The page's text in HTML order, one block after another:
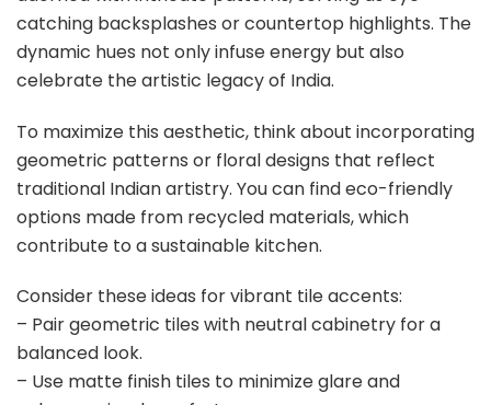
catching backsplashes or countertop highlights. The
dynamic hues not only infuse energy but also
celebrate the artistic legacy of India.
To maximize this aesthetic, think about incorporating
geometric patterns or floral designs that reflect
traditional Indian artistry. You can find eco-friendly
options made from recycled materials, which
contribute to a sustainable kitchen.
Consider these ideas for vibrant tile accents:
– Pair geometric tiles with neutral cabinetry for a
balanced look.
– Use matte finish tiles to minimize glare and